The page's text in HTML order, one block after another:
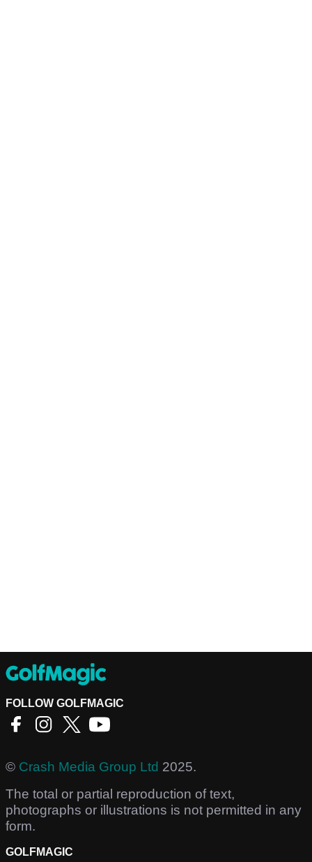
FOLLOW GOLFMAGIC
© Crash Media Group Ltd 2025.
The total or partial reproduction of text,
photographs or illustrations is not permitted in any
form.
GOLFMAGIC